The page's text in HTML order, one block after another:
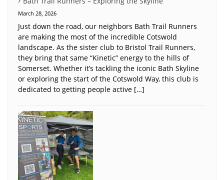
March 28, 2026
Just down the road, our neighbors Bath Trail Runners
are making the most of the incredible Cotswold
landscape. As the sister club to Bristol Trail Runners,
they bring that same “Kinetic” energy to the hills of
Somerset. Whether it’s tackling the iconic Bath Skyline
or exploring the start of the Cotswold Way, this club is
dedicated to getting people active […]